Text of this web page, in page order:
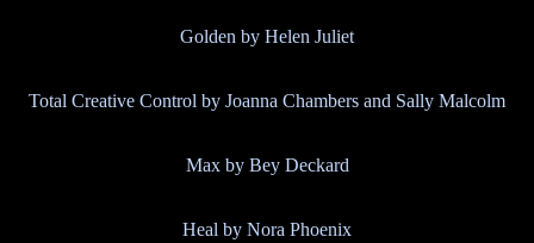
Golden by Helen Juliet
Total Creative Control by Joanna Chambers and Sally Malcolm
Max by Bey Deckard
Heal by Nora Phoenix